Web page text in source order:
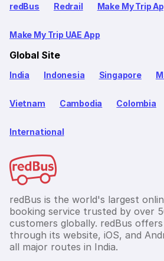
redBus Redrail Make My Trip
Make My Trip UAE App
Global Site
India Indonesia Singapore
Vietnam Cambodia Colombia
International
redBus is the world's largest
booking service trusted by over
customers globally. redBus
through its website, iOS, and
all major routes in India.